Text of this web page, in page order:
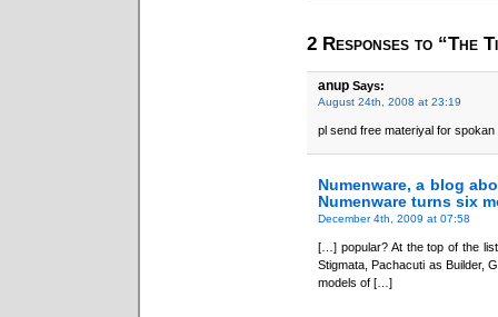
2 Responses to “The
anup Says:
August 24th, 2008 at 23:19
pl send free materiyal for
Numenware, a blog
Numenware turns six
December 4th, 2009 at 07:58
[…] popular? At the top of the
Stigmata, Pachacuti as Builder,
models of […]